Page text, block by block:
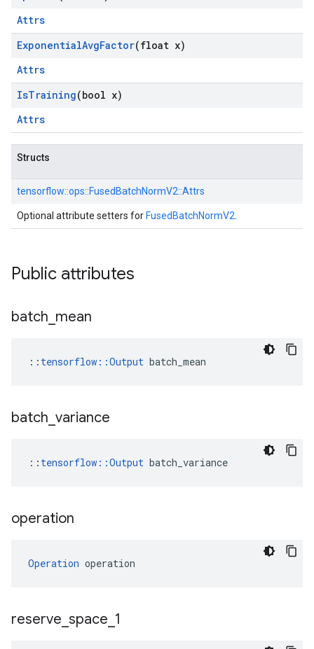
Attrs
ExponentialAvgFactor(float x)
Attrs
IsTraining(bool x)
Attrs
Structs
tensorflow::ops::FusedBatchNormV2::Attrs
Optional attribute setters for FusedBatchNormV2
Public attributes
batch mean
:: tensorflow::Output batch_mean
batch variance
:: tensorflow ::Output batch_variance
operation
Operation operation
reserve space 1